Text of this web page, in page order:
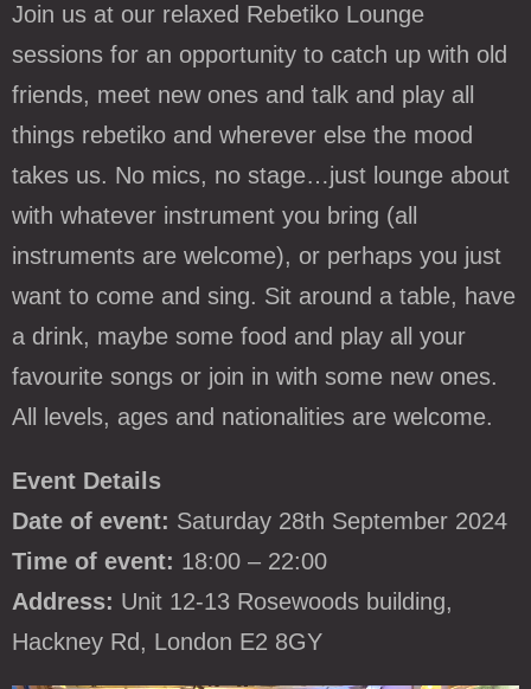
Join us at our relaxed Rebetiko Lounge
sessions for an opportunity to catch up with old
friends, meet new ones and talk and play all
things rebetiko and wherever else the mood
takes us. No mics, no stage…just lounge about
with whatever instrument you bring (all
instruments are welcome), or perhaps you just
want to come and sing. Sit around a table, have
a drink, maybe some food and play all your
favourite songs or join in with some new ones.
All levels, ages and nationalities are welcome.
Event Details
Date of event: Saturday 28th September 2024
Time of event: 18:00 – 22:00
Address: Unit 12-13 Rosewoods building,
Hackney Rd, London E2 8GY